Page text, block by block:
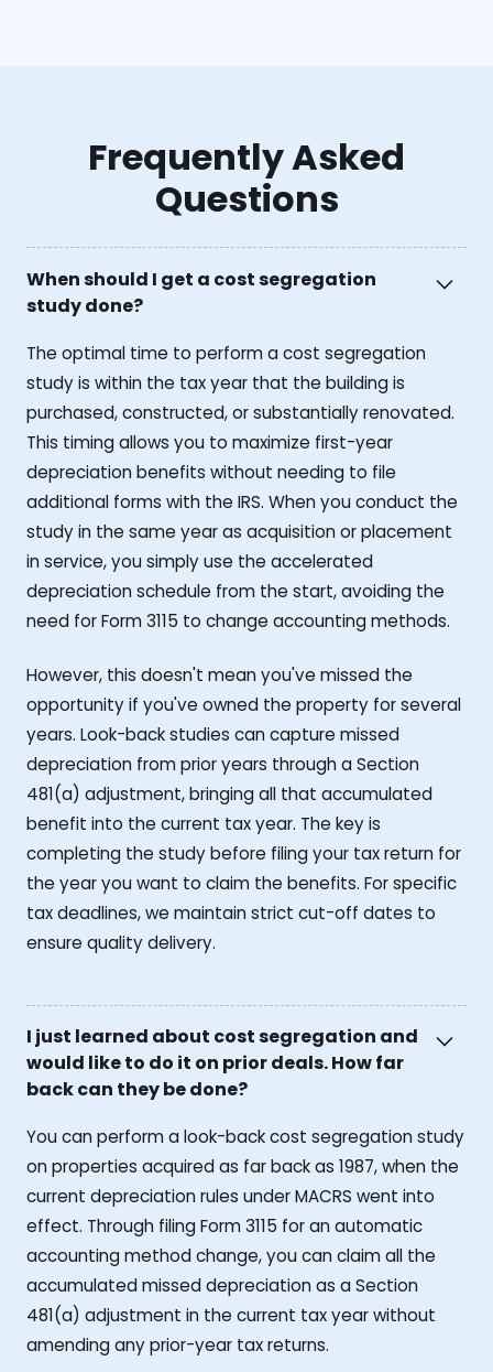
Frequently Asked
Questions
When should I get a cost segregation
study done?
The optimal time to perform a cost segregation
study is within the tax year that the building is
purchased, constructed, or substantially renovated.
This timing allows you to maximize first-year
depreciation benefits without needing to file
additional forms with the IRS. When you conduct the
study in the same year as acquisition or placement
in service, you simply use the accelerated
depreciation schedule from the start, avoiding the
need for Form 3115 to change accounting methods.
However, this doesn't mean you've missed the
opportunity if you've owned the property for several
years. Look-back studies can capture missed
depreciation from prior years through a Section
481(a) adjustment, bringing all that accumulated
benefit into the current tax year. The key is
completing the study before filing your tax return for
the year you want to claim the benefits. For specific
tax deadlines, we maintain strict cut-off dates to
ensure quality delivery.
I just learned about cost segregation and
would like to do it on prior deals. How far
back can they be done?
You can perform a look-back cost segregation study
on properties acquired as far back as 1987, when the
current depreciation rules under MACRS went into
effect. Through filing Form 3115 for an automatic
accounting method change, you can claim all the
accumulated missed depreciation as a Section
481(a) adjustment in the current tax year without
amending any prior-year tax returns.